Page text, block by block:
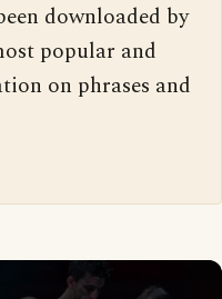
downloaded by
popular and
on phrases and